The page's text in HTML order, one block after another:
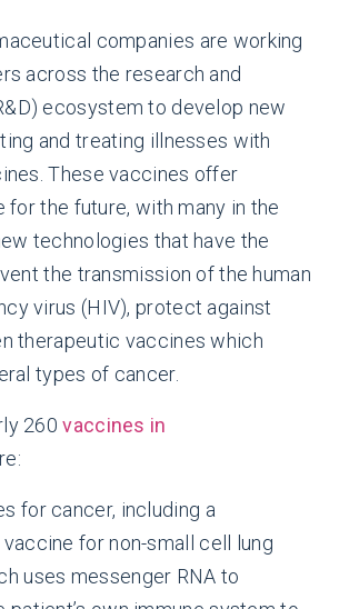
companies are working
across the research and
ecosystem to develop new
and treating illnesses with
These vaccines offer
for the future, with many in the
technologies that have the
the transmission of the human
virus (HIV), protect against
therapeutic vaccines which
types of cancer.
260vaccines in
for cancer, including a
for non-small cell lung
uses messenger RNA to